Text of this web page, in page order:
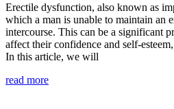
Erectile dysfunction, also known as
which a man is unable to maintain an
intercourse. This can be a significant
affect their confidence and self-
In this article, we will
read more